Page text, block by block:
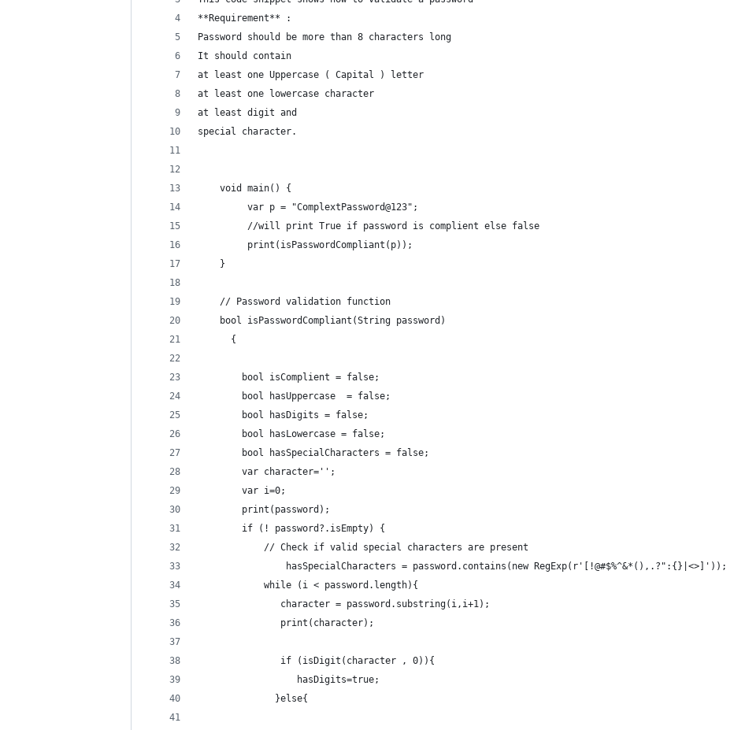
**Requirement** :
Password should be more than 8 characters long
It should contain
at least one Uppercase ( Capital ) letter
at least one lowercase character
at least digit and
special character.
    void main() {
     	 var p = "ComplextPassword@123";
     	 //will print True if password is complient else false
    	 print(isPasswordCompliant(p));
    }
    // Password validation function
    bool isPasswordCompliant(String password)
      {
        bool isComplient = false;
        bool hasUppercase  = false;
        bool hasDigits = false;
        bool hasLowercase = false;
        bool hasSpecialCharacters = false;
        var character='';
        var i=0;
      	print(password);
        if (! password?.isEmpty) {
          	// Check if valid special characters are present
         		hasSpecialCharacters = password.contains(new RegExp(r'[!@#$%^&*(),.?":{}|<>]'));
            while (i < password.length){
               character = password.substring(i,i+1);
               print(character);
               if (isDigit(character , 0)){
                  hasDigits=true;
              }else{